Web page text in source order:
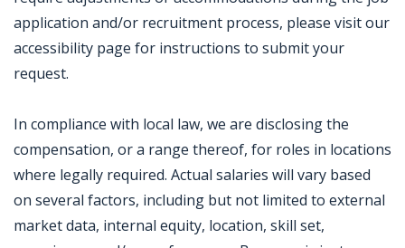
application and/or recruitment process, please visit our
accessibility page for instructions to submit your
request.
In compliance with local law, we are disclosing the
compensation, or a range thereof, for roles in locations
where legally required. Actual salaries will vary based
on several factors, including but not limited to external
market data, internal equity, location, skill set,